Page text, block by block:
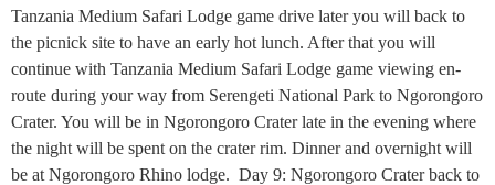
Tanzania Medium Safari Lodge game drive later you will back to
the picnick site to have an early hot lunch. After that you will
continue with Tanzania Medium Safari Lodge game viewing en-
route during your way from Serengeti National Park to Ngorongoro
Crater. You will be in Ngorongoro Crater late in the evening where
the night will be spent on the crater rim. Dinner and overnight will
be at Ngorongoro Rhino lodge. Day 9: Ngorongoro Crater back to